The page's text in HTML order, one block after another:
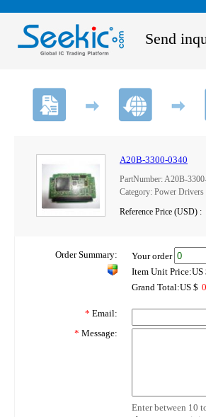
Send
A20B-3300-0340
PartNumber: A20B-
Category: Power
Reference Price (USD) :
Order Summary: Your order
Item Unit Price:US
Grand Total:US $
* Email:
* Message:
Enter between 10